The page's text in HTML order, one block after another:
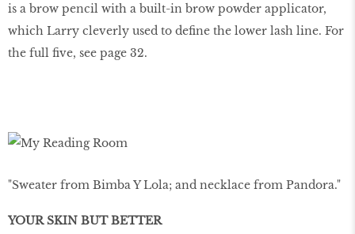
is a brow pencil with a built-in brow powder applicator,
which Larry cleverly used to define the lower lash line. For
the full five, see page 32.
"Sweater from Bimba Y Lola; and necklace from Pandora."
YOUR SKIN BUT BETTER